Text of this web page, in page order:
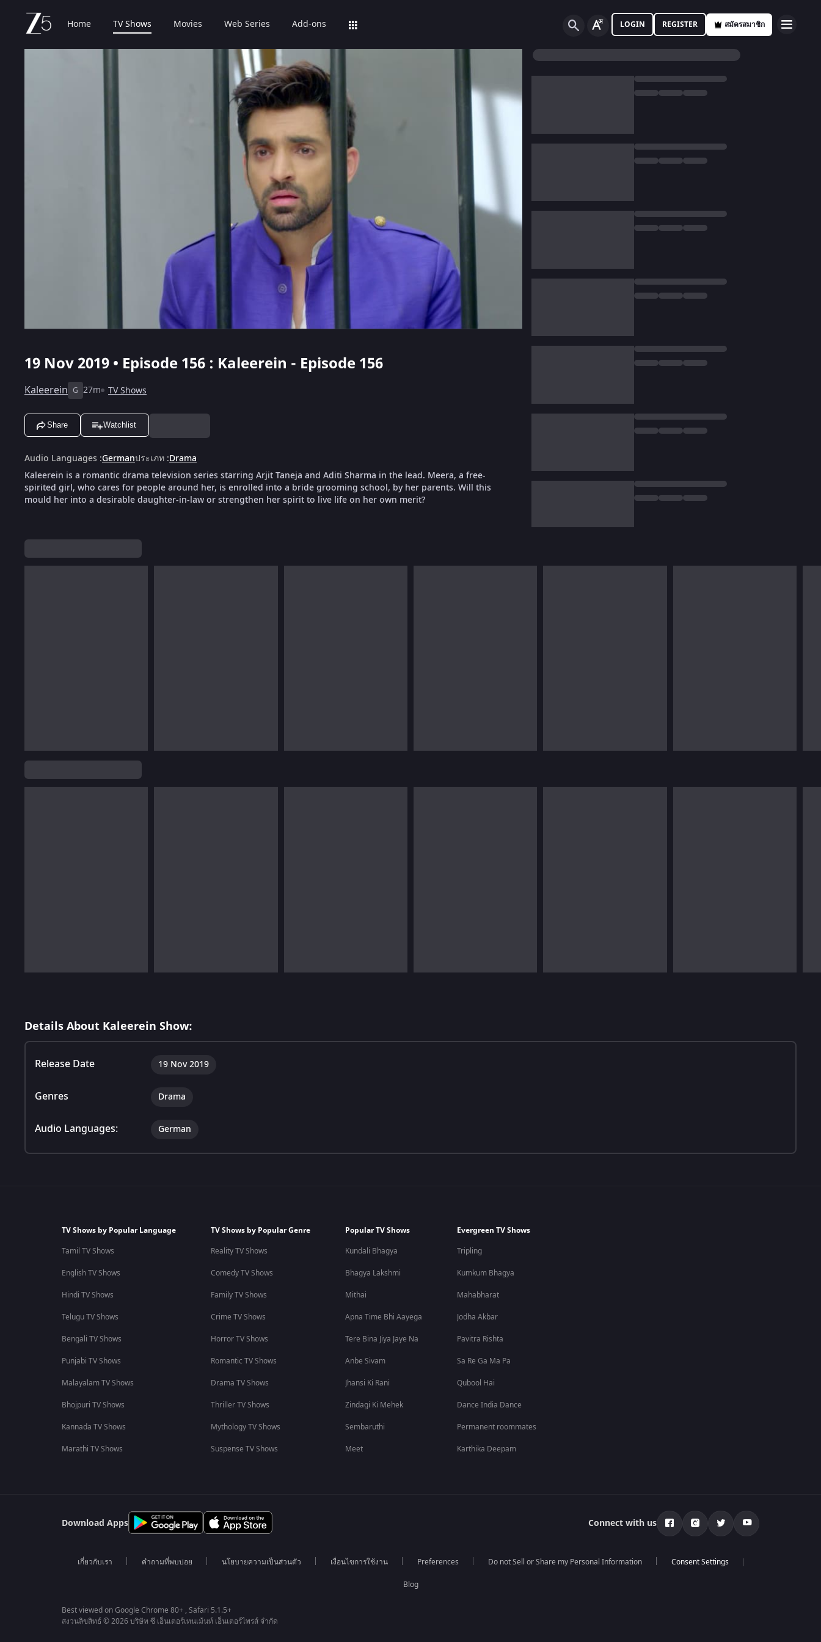
Home TV Shows Movies Web Series Add-ons LOGIN REGISTER สมัครสมาชิก
19 Nov 2019 • Episode 156 : Kaleerein - Episode 156
Kaleerein G 27m TV Shows
Share Watchlist
Audio Languages :Germanประเภท :Drama
Kaleerein is a romantic drama television series starring Arjit Taneja and Aditi Sharma in the lead. Meera, a free-
spirited girl, who cares for people around her, is enrolled into a bride grooming school, by her parents. Will this
mould her into a desirable daughter-in-law or strengthen her spirit to live life on her own merit?
Details About Kaleerein Show:
Release Date 19 Nov 2019
Genres Drama
Audio Languages: German
TV Shows by Popular Language
Tamil TV Shows
English TV Shows
Hindi TV Shows
Telugu TV Shows
Bengali TV Shows
Punjabi TV Shows
Malayalam TV Shows
Bhojpuri TV Shows
Kannada TV Shows
Marathi TV Shows
TV Shows by Popular Genre
Reality TV Shows
Comedy TV Shows
Family TV Shows
Crime TV Shows
Horror TV Shows
Romantic TV Shows
Drama TV Shows
Thriller TV Shows
Mythology TV Shows
Suspense TV Shows
Popular TV Shows
Kundali Bhagya
Bhagya Lakshmi
Mithai
Apna Time Bhi Aayega
Tere Bina Jiya Jaye Na
Anbe Sivam
Jhansi Ki Rani
Zindagi Ki Mehek
Sembaruthi
Meet
Evergreen TV Shows
Tripling
Kumkum Bhagya
Mahabharat
Jodha Akbar
Pavitra Rishta
Sa Re Ga Ma Pa
Qubool Hai
Dance India Dance
Permanent roommates
Karthika Deepam
Download Apps Connect with us
เกี่ยวกับเรา คำถามที่พบบ่อย นโยบายความเป็นส่วนตัว เงื่อนไขการใช้งาน Preferences Do not Sell or Share my Personal Information
Blog
Best viewed on Google Chrome 80+ , Safari 5.1.5+
สงวนลิขสิทธ์ © 2026 บริษัท ซี เอ็นเตอร์เทนเม้นท์ เอ็นเตอร์ไพรส์ จำกัด